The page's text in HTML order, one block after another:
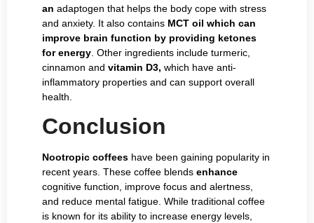
an adaptogen that helps the body cope with stress
and anxiety. It also contains MCT oil which can
improve brain function by providing ketones
for energy . Other ingredients include turmeric,
cinnamon and vitamin D3, which have anti-
inflammatory properties and can support overall
health.
Conclusion
Nootropic coffees have been gaining popularity in
recent years. These coffee blends enhance
cognitive function, improve focus and alertness,
and reduce mental fatigue. While traditional coffee
is known for its ability to increase energy levels,